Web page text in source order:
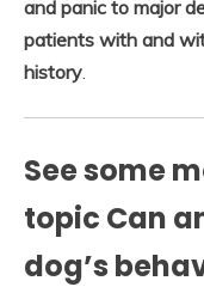
and panic to major
patients with and
history.
See some
topic Can
dog’s